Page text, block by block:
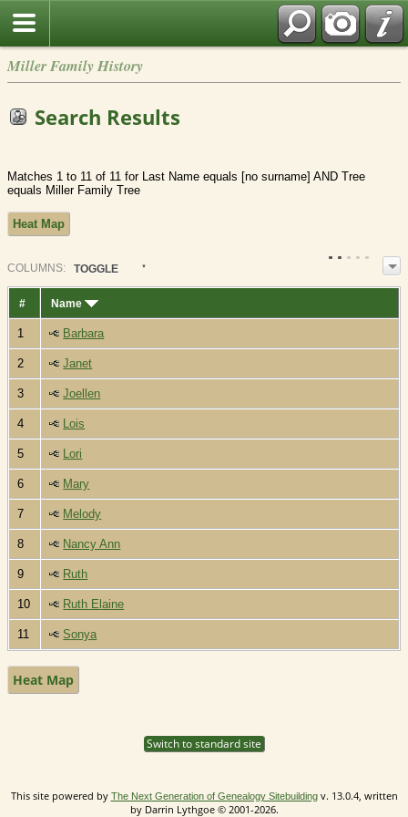
Miller Family History
Search Results
Matches 1 to 11 of 11 for Last Name equals [no surname] AND Tree
equals Miller Family Tree
Heat Map
COLUMN S: TOGGLE
# Name
1 Barbara
2 Janet
3 Joellen
4 Lois
5 Lori
6 Mary
7 Melody
8 Nancy Ann
9 Ruth
10 Ruth Elaine
11 Sonya
Heat Map
Switch to standard site
This site powered by The Next Generation of Genealogy Sitebuildingv. 13.0.4, written
by Darrin Lythgoe © 2001-2026.